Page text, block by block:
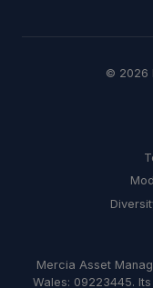
© 2026
Mercia Asset
Wales: 09223445.